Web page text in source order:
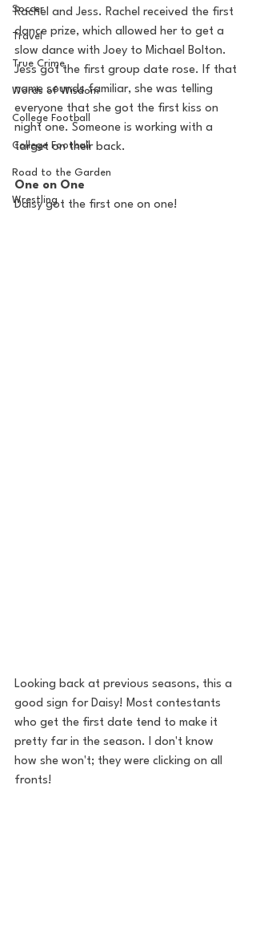
Soccer
Travel
True Crime
Words of Wisdom
College Football
College Football
Road to the Garden
Wrestling
Rachel and Jess. Rachel received the first
dance prize, which allowed her to get a
slow dance with Joey to Michael Bolton.
Jess got the first group date rose. If that
name sounds familiar, she was telling
everyone that she got the first kiss on
night one. Someone is working with a
target on their back.
One on One
Daisy got the first one on one!
Looking back at previous seasons, this a
good sign for Daisy! Most contestants
who get the first date tend to make it
pretty far in the season. I don't know
how she won't; they were clicking on all
fronts!